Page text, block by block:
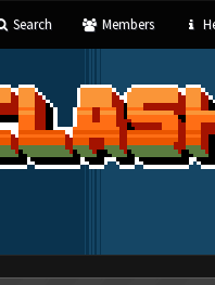
Search Members